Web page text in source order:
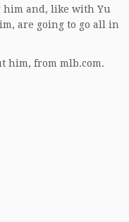
him and, like with Yu
are going to go all in
him, from mlb.com.